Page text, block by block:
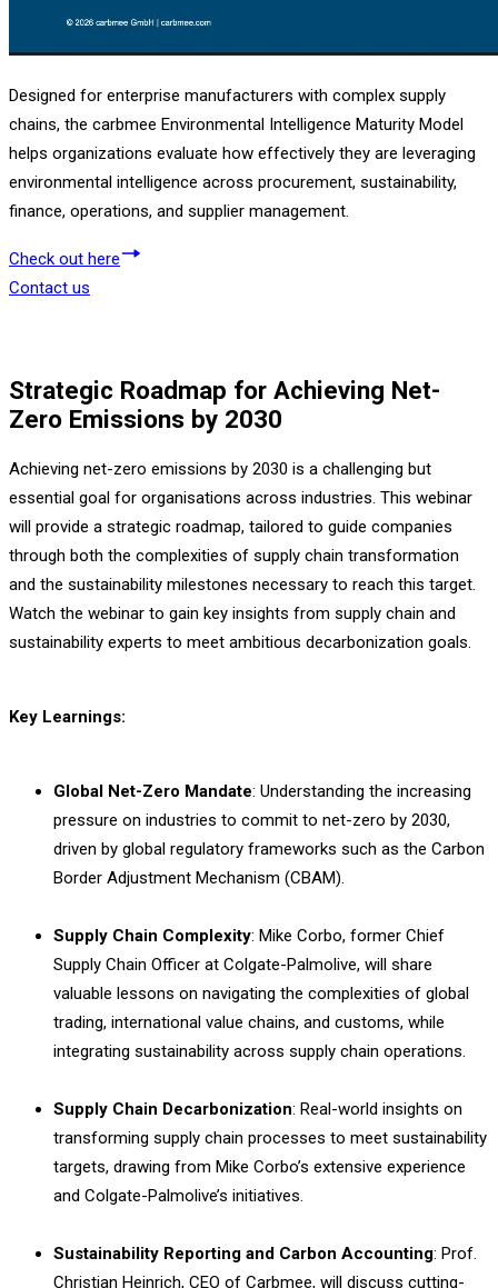
Designed for enterprise manufacturers with complex supply
chains, the carbmee Environmental Intelligence Maturity Model
helps organizations evaluate how effectively they are leveraging
environmental intelligence across procurement, sustainability,
finance, operations, and supplier management.
Check out here
Contact us
Strategic Roadmap for Achieving Net-
Zero Emissions by 2030
Achieving net-zero emissions by 2030 is a challenging but
essential goal for organisations across industries. This webinar
will provide a strategic roadmap, tailored to guide companies
through both the complexities of supply chain transformation
and the sustainability milestones necessary to reach this target.
Watch the webinar to gain key insights from supply chain and
sustainability experts to meet ambitious decarbonization goals.
Key Learnings:
Global Net-Zero Mandate: Understanding the increasing
pressure on industries to commit to net-zero by 2030,
driven by global regulatory frameworks such as the Carbon
Border Adjustment Mechanism (CBAM).
Supply Chain Complexity: Mike Corbo, former Chief
Supply Chain Officer at Colgate-Palmolive, will share
valuable lessons on navigating the complexities of global
trading, international value chains, and customs, while
integrating sustainability across supply chain operations.
Supply Chain Decarbonization: Real-world insights on
transforming supply chain processes to meet sustainability
targets, drawing from Mike Corbo’s extensive experience
and Colgate-Palmolive’s initiatives.
Sustainability Reporting and Carbon Accounting: Prof.
Christian Heinrich, CEO of Carbmee, will discuss cutting-